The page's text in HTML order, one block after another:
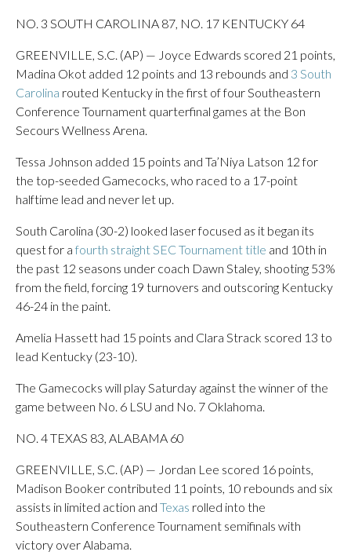
NO. 3 SOUTH CAROLINA 87, NO. 17 KENTUCKY 64
GREENVILLE, S.C. (AP) — Joyce Edwards scored 21 points,
Madina Okot added 12 points and 13 rebounds and 3 South
Carolina routed Kentucky in the first of four Southeastern
Conference Tournament quarterfinal games at the Bon
Secours Wellness Arena.
Tessa Johnson added 15 points and Ta’Niya Latson 12 for
the top-seeded Gamecocks, who raced to a 17-point
halftime lead and never let up.
South Carolina (30-2) looked laser focused as it began its
quest for a fourth straight SEC Tournament title and 10th in
the past 12 seasons under coach Dawn Staley, shooting 53%
from the field, forcing 19 turnovers and outscoring Kentucky
46-24 in the paint.
Amelia Hassett had 15 points and Clara Strack scored 13 to
lead Kentucky (23-10).
The Gamecocks will play Saturday against the winner of the
game between No. 6 LSU and No. 7 Oklahoma.
NO. 4 TEXAS 83, ALABAMA 60
GREENVILLE, S.C. (AP) — Jordan Lee scored 16 points,
Madison Booker contributed 11 points, 10 rebounds and six
assists in limited action and Texas rolled into the
Southeastern Conference Tournament semifinals with
victory over Alabama.